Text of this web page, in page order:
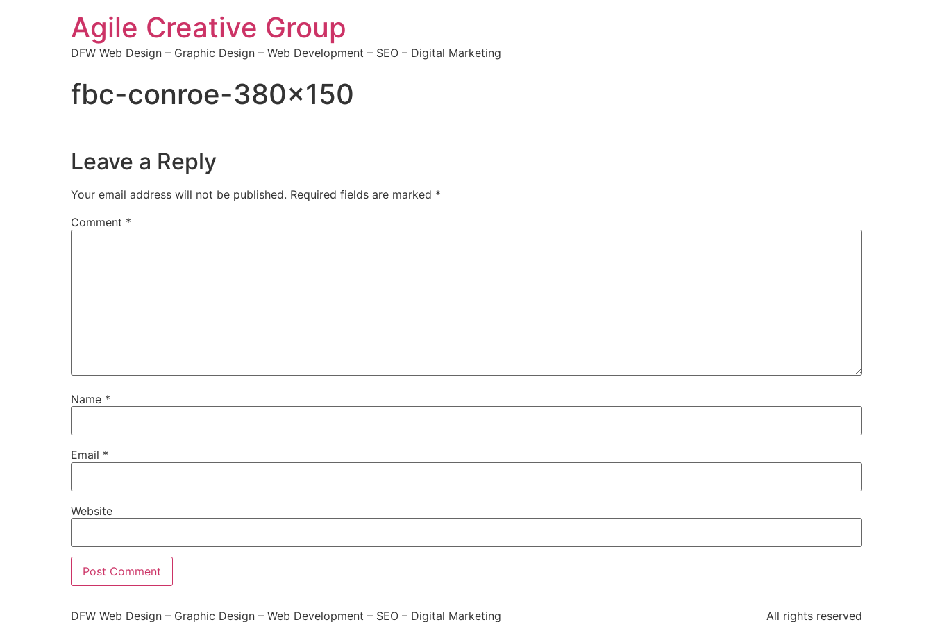
Agile Creative Group
DFW Web Design – Graphic Design – Web Development – SEO – Digital Marketing
fbc-conroe-380×150
Leave a Reply
Your email address will not be published. Required fields are marked *
Comment *
Name *
Email *
Website
DFW Web Design – Graphic Design – Web Development – SEO – Digital Marketing All rights reserved